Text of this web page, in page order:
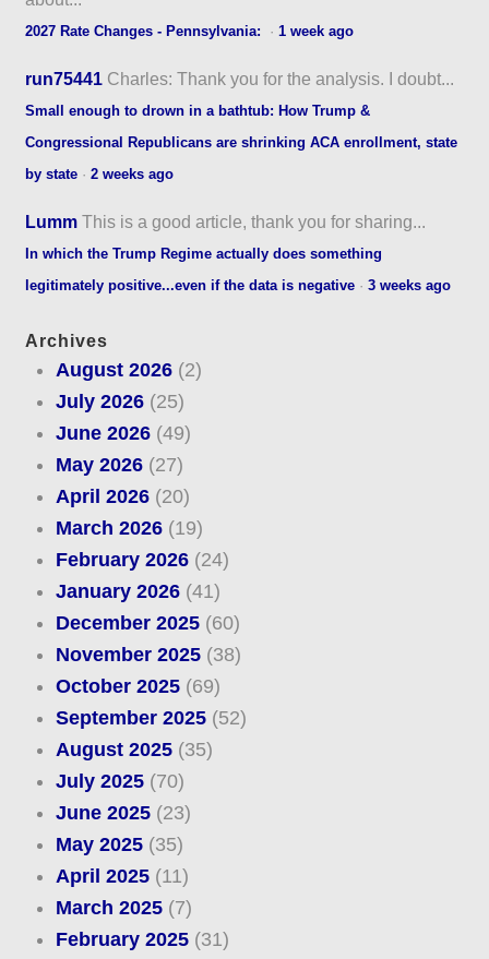
2027 Rate Changes - Pennsylvania: ·1 week ago
run75441 Charles: Thank you for the analysis. I doubt...
Small enough to drown in a bathtub: How Trump &
Congressional Republicans are shrinking ACA enrollment, state
by state ·2 weeks ago
Lumm This is a good article, thank you for sharing...
In which the Trump Regime actually does something
legitimately positive...even if the data is negative ·3 weeks ago
Archives
August 2026(2)
July 2026(25)
June 2026(49)
May 2026(27)
April 2026(20)
March 2026(19)
February 2026(24)
January 2026(41)
December 2025(60)
November 2025(38)
October 2025(69)
September 2025(52)
August 2025(35)
July 2025(70)
June 2025(23)
May 2025(35)
April 2025(11)
March 2025(7)
February 2025(31)